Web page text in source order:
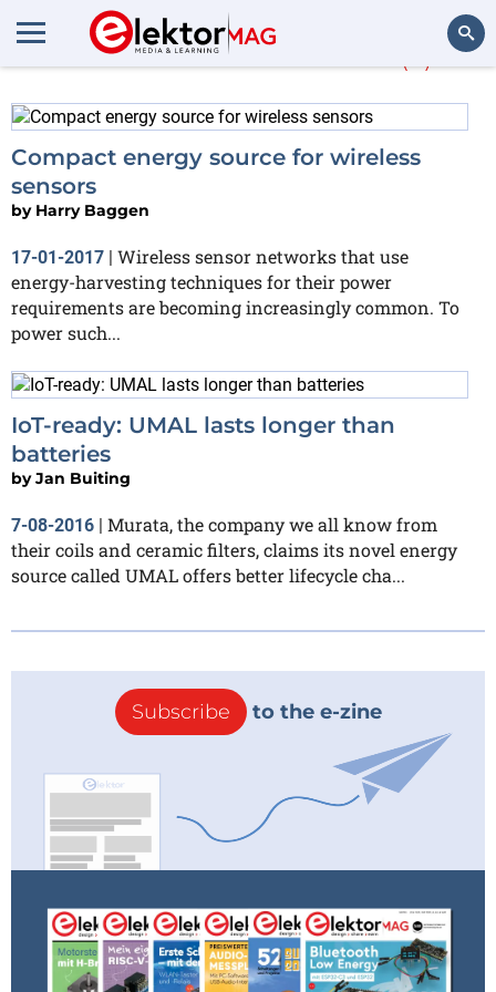
More aboutMurata
Compact energy source for wireless
sensors
by Harry Baggen
17-01-2017 | Wireless sensor networks that use
energy-harvesting techniques for their power
requirements are becoming increasingly common. To
power such...
IoT-ready: UMAL lasts longer than
batteries
byJan Buiting
7-08-2016 | Murata, the company we all know from
their coils and ceramic filters, claims its novel energy
source called UMAL offers better lifecycle cha...
Subscribe to the e-zine